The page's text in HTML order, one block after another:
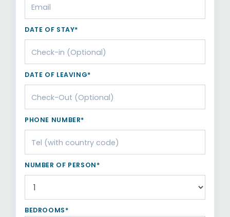
DATE OF STAY*
DATE OF LEAVING*
PHONE NUMBER*
NUMBER OF PERSON*
BEDROOMS*